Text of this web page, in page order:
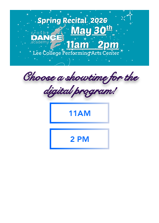
Choose a showtime for the
digital program!
11AM
2 PM